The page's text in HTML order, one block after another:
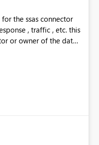
the ssas connector
, traffic , etc. this
or owner of the data